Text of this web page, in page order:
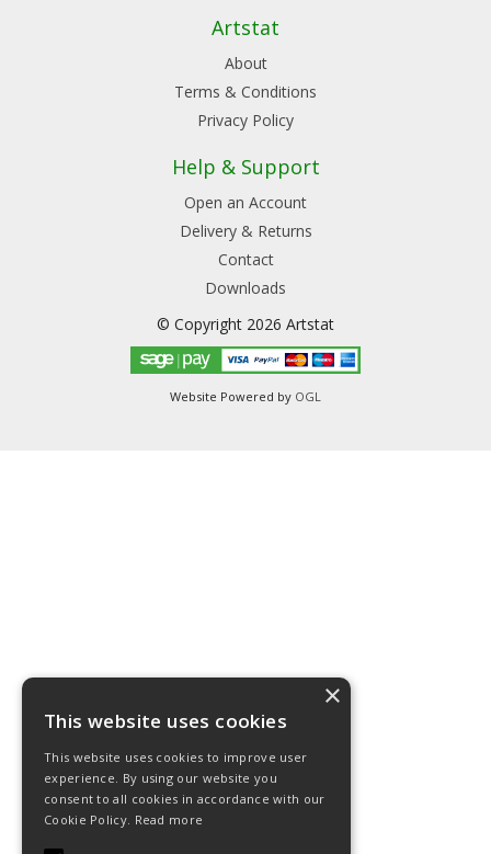
Artstat
About
Terms & Conditions
Privacy Policy
Help & Support
Open an Account
Delivery & Returns
Contact
Downloads
© Copyright 2026 Artstat
Website Powered by OGL
×
This website uses cookies
This website uses cookies to improve user
experience. By using our website you
consent to all cookies in accordance with our
Cookie Policy. Read more